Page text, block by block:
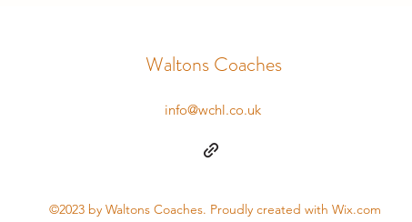
Waltons Coaches
info@wchl.co.uk
©2023 by Waltons Coaches. Proudly created with Wix.com